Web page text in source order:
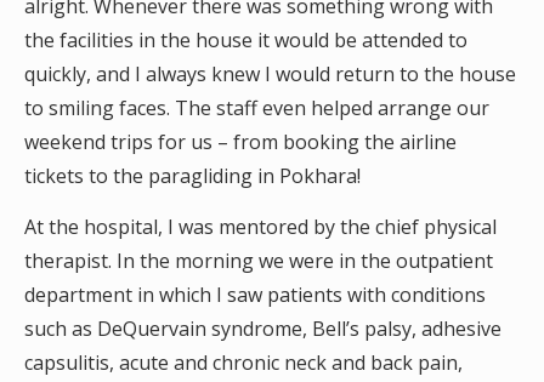
alright. Whenever there was something wrong with
the facilities in the house it would be attended to
quickly, and I always knew I would return to the house
to smiling faces. The staff even helped arrange our
weekend trips for us – from booking the airline
tickets to the paragliding in Pokhara!
At the hospital, I was mentored by the chief physical
therapist. In the morning we were in the outpatient
department in which I saw patients with conditions
such as DeQuervain syndrome, Bell’s palsy, adhesive
capsulitis, acute and chronic neck and back pain,